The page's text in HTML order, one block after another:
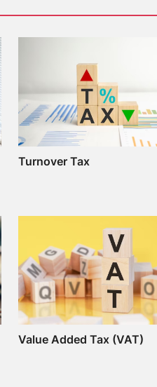
Turnover Tax
Value Added Tax (VAT)